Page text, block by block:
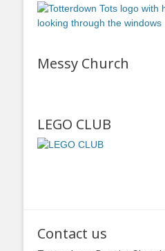
Messy Church
LEGO CLUB
Contact us